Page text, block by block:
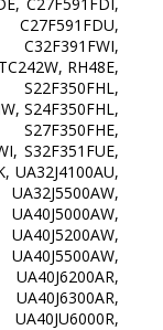
C27F591FDI,
RH48E,
S22F350FHL,
S24F350FHL,
S32F351FUE,
UA32J4100AU,